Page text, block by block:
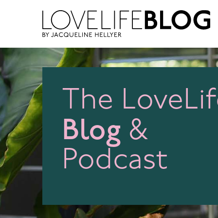
The
Blog &
Podcast